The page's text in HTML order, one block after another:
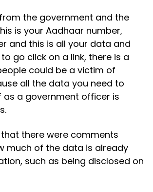
the government and the
is your Aadhaar number,
and this is all your data and
go click on a link, there is a
could be a victim of
all the data you need to
as a government officer is
there were comments
much of the data is already
such as being disclosed on